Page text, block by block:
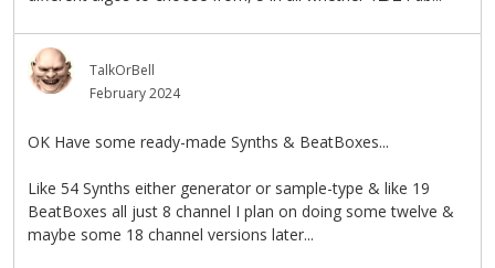
TalkOrBell
February 2024
OK Have some ready-made Synths & BeatBoxes...
Like 54 Synths either generator or sample-type & like 19
BeatBoxes all just 8 channel I plan on doing some twelve &
maybe some 18 channel versions later...